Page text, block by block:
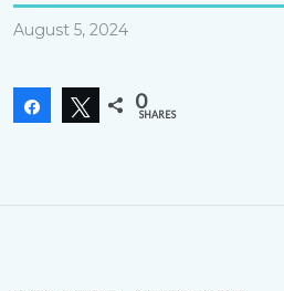
August 5, 2024
Share Tweet
0
SHARES